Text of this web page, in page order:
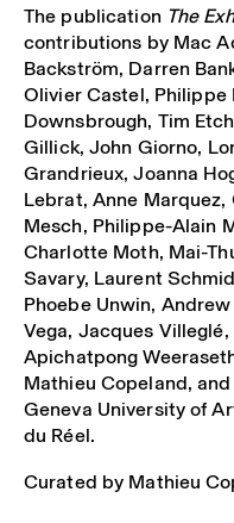
The publication The
contributions by Mac
Backström, Darren
Olivier Castel,
Downsbrough, Tim
Gillick, John Giorno,
Grandrieux, Joanna
Lebrat, Anne
Mesch, Philippe-Alain
Charlotte Moth, Mai-
Savary, Laurent
Phoebe Unwin,
Vega, Jacques
Apichatpong
Mathieu Copeland,
Geneva University of
du Réel.
Curated by Mathieu